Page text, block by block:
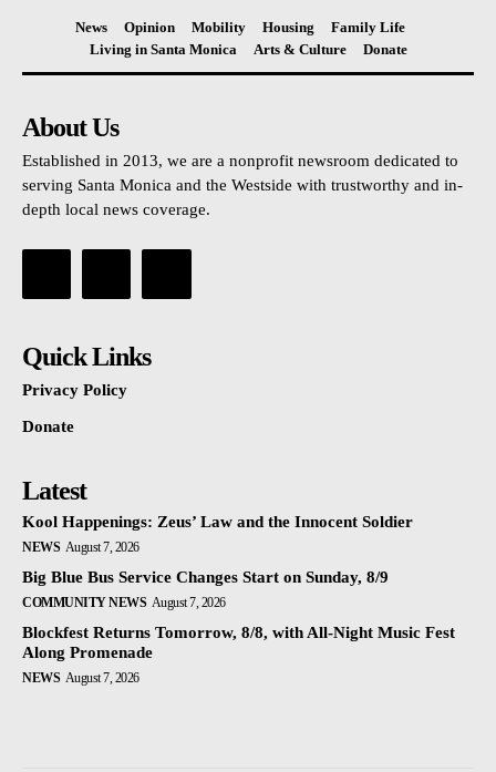
News Opinion Mobility Housing
Family Life
Living in Santa Monica
Arts & Culture Donate
About Us
Established in 2013, we are a nonprofit newsroom dedicated to
serving Santa Monica and the Westside with trustworthy and in-
depth local news coverage.
Quick Links
Privacy Policy
Donate
Latest
Kool Happenings: Zeus’ Law and the Innocent Soldier
NEWS August 7, 2026
Big Blue Bus Service Changes Start on Sunday, 8/9
COMMUNITY NEWS August 7, 2026
Blockfest Returns Tomorrow, 8/8, with All-Night Music Fest
Along Promenade
NEWS August 7, 2026